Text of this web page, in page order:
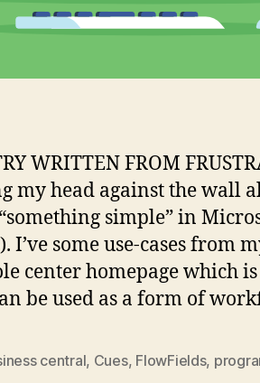
WRITTEN FROM
my head against the wall
simple” in
I’ve some use-cases from
center homepage which
be used as a form of
central, Cues, FlowFields,